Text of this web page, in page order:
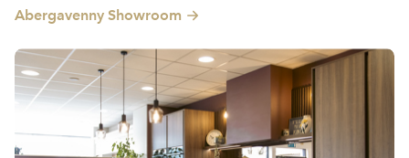
Abergavenny Showroom